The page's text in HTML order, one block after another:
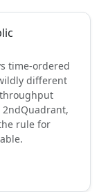
time-ordered
different
2ndQuadrant,
rule for